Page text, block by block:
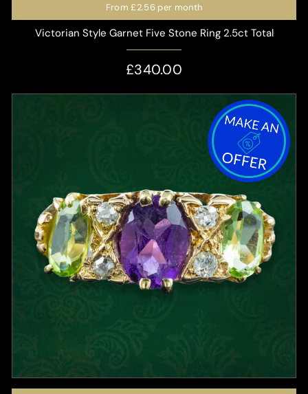
From£2.56 per month
Victorian Style Garnet Five Stone Ring 2.5ct Total
£340.00